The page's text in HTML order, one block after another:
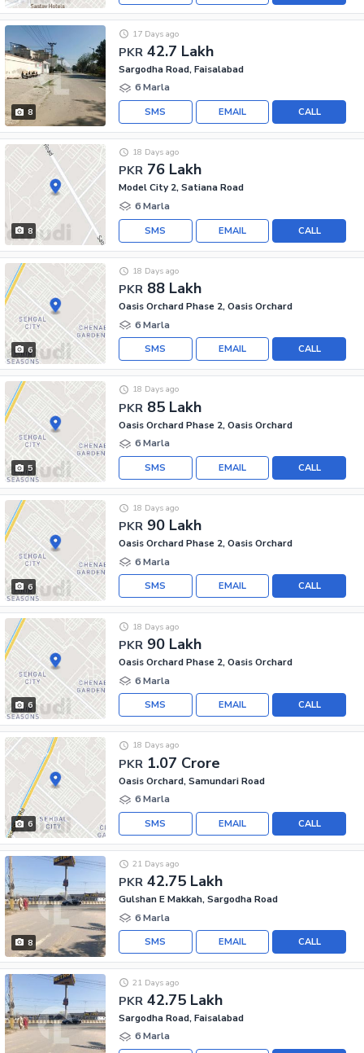
8
PKR 42.7 Lakh
17 Days ago
Sargodha Road, Faisalabad
6 Marla
CALL
EMAIL
SMS
8
PKR 76 Lakh
18 Days ago
Model City 2, Satiana Road
6 Marla
CALL
EMAIL
SMS
6
PKR 88 Lakh
18 Days ago
Oasis Orchard Phase 2, Oasis Orchard
6 Marla
CALL
EMAIL
SMS
5
PKR 85 Lakh
18 Days ago
Oasis Orchard Phase 2, Oasis Orchard
6 Marla
CALL
EMAIL
SMS
6
PKR 90 Lakh
18 Days ago
Oasis Orchard Phase 2, Oasis Orchard
6 Marla
CALL
EMAIL
SMS
6
PKR 90 Lakh
18 Days ago
Oasis Orchard Phase 2, Oasis Orchard
6 Marla
CALL
EMAIL
SMS
6
PKR 1.07 Crore
18 Days ago
Oasis Orchard, Samundari Road
6 Marla
CALL
EMAIL
SMS
8
PKR 42.75 Lakh
21 Days ago
Gulshan E Makkah, Sargodha Road
6 Marla
CALL
EMAIL
SMS
PKR 42.75 Lakh
21 Days ago
Sargodha Road, Faisalabad
6 Marla